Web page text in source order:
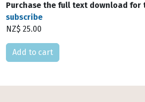
Purchase the full text download
subscribe
NZ$ 25.00
Please select